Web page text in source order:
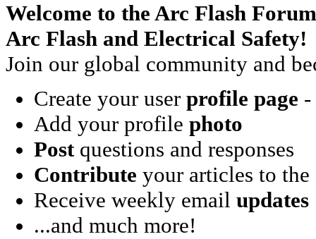
Welcome to the Arc Flash
Arc Flash and Electrical Safety!
Join our global community and
Create your user profile page -
Add your profile photo
Postquestions and responses
Contribute your articles to
Receive weekly email updates
...and much more!